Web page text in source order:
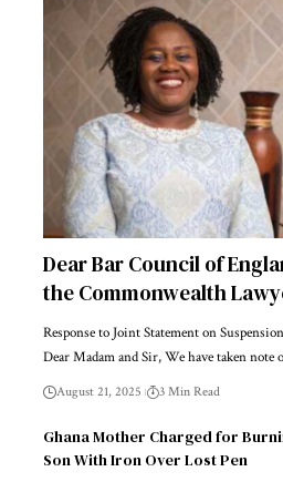
Dear Bar Council of
the Commonwealth
Response to Joint Statement on
Dear Madam and Sir, We have taken note
August 21, 2025 3 Min Read
Ghana Mother Charged for
Son With Iron Over Lost Pen